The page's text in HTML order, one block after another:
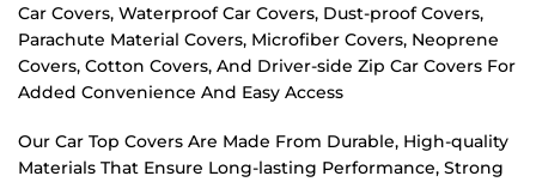
Car Covers, Waterproof Car Covers, Dust-proof Covers,
Parachute Material Covers, Microfiber Covers, Neoprene
Covers, Cotton Covers, And Driver-side Zip Car Covers For
Added Convenience And Easy Access
Our Car Top Covers Are Made From Durable, High-quality
Materials That Ensure Long-lasting Performance, Strong